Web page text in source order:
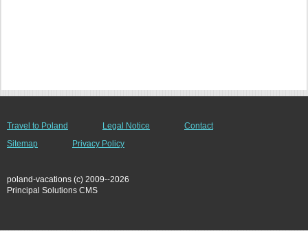
Travel to Poland Legal Notice
Contact
Sitemap
Privacy Policy
poland-vacations (c) 2009--2026
Principal Solutions CMS